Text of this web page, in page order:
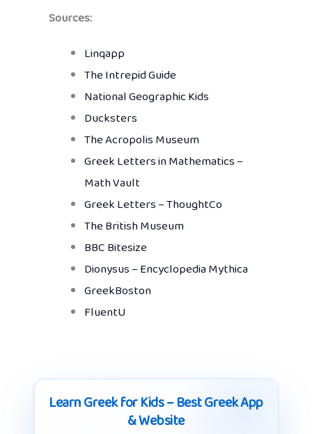
Sources:
Linqapp
The Intrepid Guide
National Geographic Kids
Ducksters
The Acropolis Museum
Greek Letters in Mathematics –
Math Vault
Greek Letters – ThoughtCo
The British Museum
BBC Bitesize
Dionysus – Encyclopedia Mythica
GreekBoston
FluentU
Learn Greek for Kids – Best Greek App
& Website